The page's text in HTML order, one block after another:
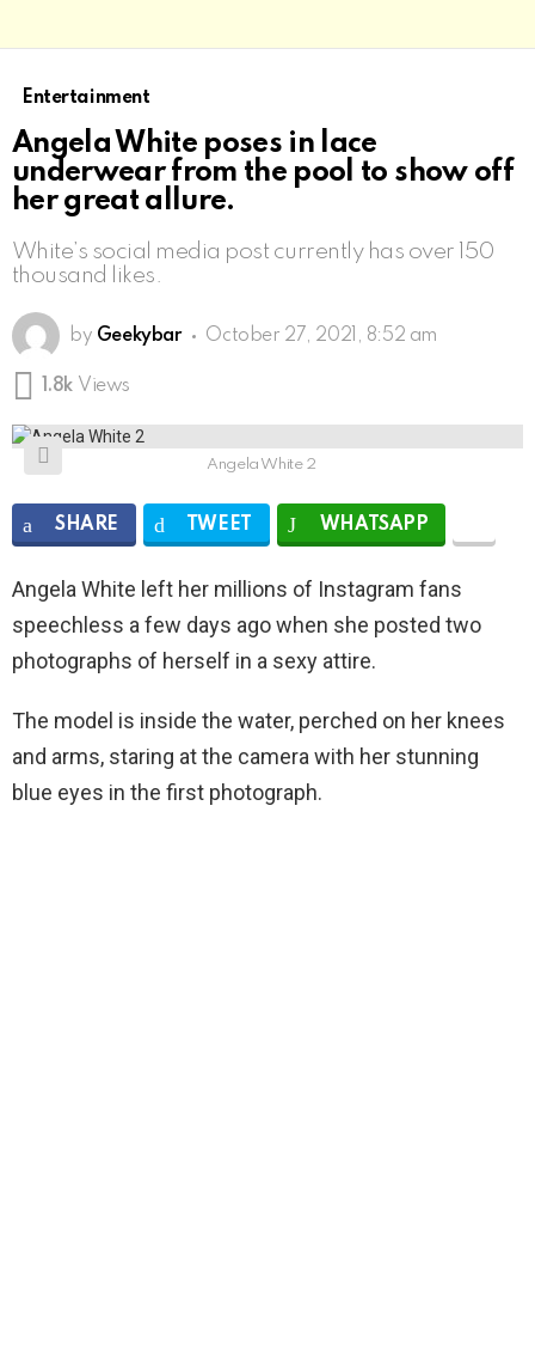
Entertainment
Angela White poses in lace
underwear from the pool to show off
her great allure.
White’s social media post currently has over 150
thousand likes.
by Geekybar October 27, 2021, 8:52 am
1.8k Views
Angela White 2
SHARE TWEET WHATSAPP
Angela White left her millions of Instagram fans
speechless a few days ago when she posted two
photographs of herself in a sexy attire.
The model is inside the water, perched on her knees
and arms, staring at the camera with her stunning
blue eyes in the first photograph.